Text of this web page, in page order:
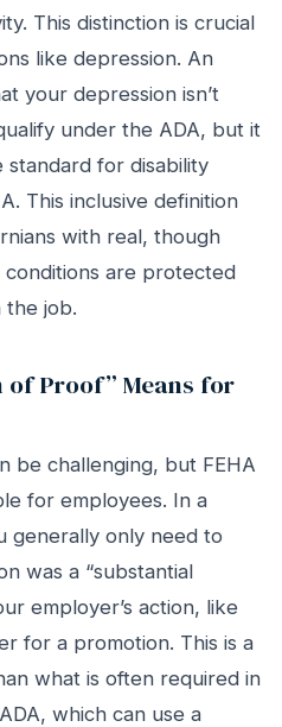
This distinction is crucial
like depression. An
your depression isn’t
under the ADA, but it
standard for disability
This inclusive definition
with real, though
are protected
the job.
of Proof” Means for
be challenging, but FEHA
for employees. In a
generally only need to
was a “substantial
employer’s action, like
for a promotion. This is a
what is often required in
which can use a